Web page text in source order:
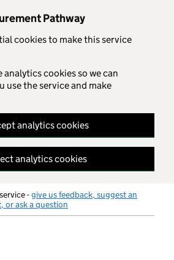
Pathway
cookies to make this service
analytics cookies so we can
use the service and make
analytics cookies
analytics cookies
-give us feedback, suggest an
or ask a question